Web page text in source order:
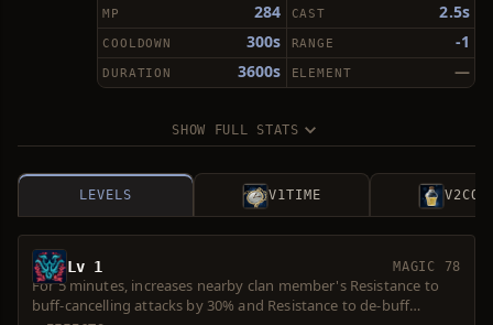
284
MP 2.5s
CAST
300s
COOLDOWN -1
RANGE
3600s
DURATION —
ELEMENT
SHOW FULL STATS
LEVELS V1TIME V2
Lv 1 MAGIC 78
For 5 minutes, increases nearby clan member's Resistance to
buff-cancelling attacks by 30% and Resistance to de-buff